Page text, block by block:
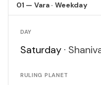
01 — Vara · Weekday
DAY
Saturday ·
RULING PLANET